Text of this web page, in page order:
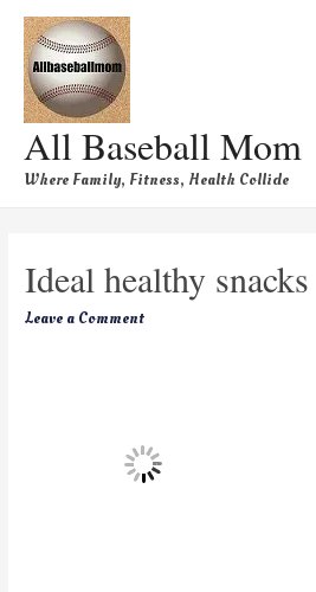
All Baseball Mom
Where Family, Fitness, Health Collide
Ideal healthy snacks
Leave a Comment